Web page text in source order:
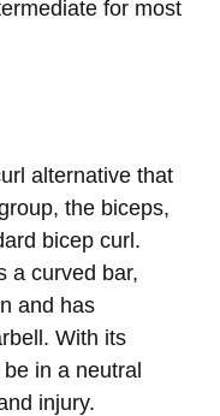
for most
alternative that
the biceps,
bicep curl.
a curved bar,
and has
With its
in a neutral
injury.